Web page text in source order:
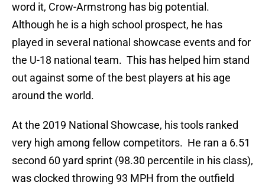
word it, Crow-Armstrong has big potential.
Although he is a high school prospect, he has
played in several national showcase events and for
the U-18 national team. This has helped him stand
out against some of the best players at his age
around the world.
At the 2019 National Showcase, his tools ranked
very high among fellow competitors. He ran a 6.51
second 60 yard sprint (98.30 percentile in his class),
was clocked throwing 93 MPH from the outfield